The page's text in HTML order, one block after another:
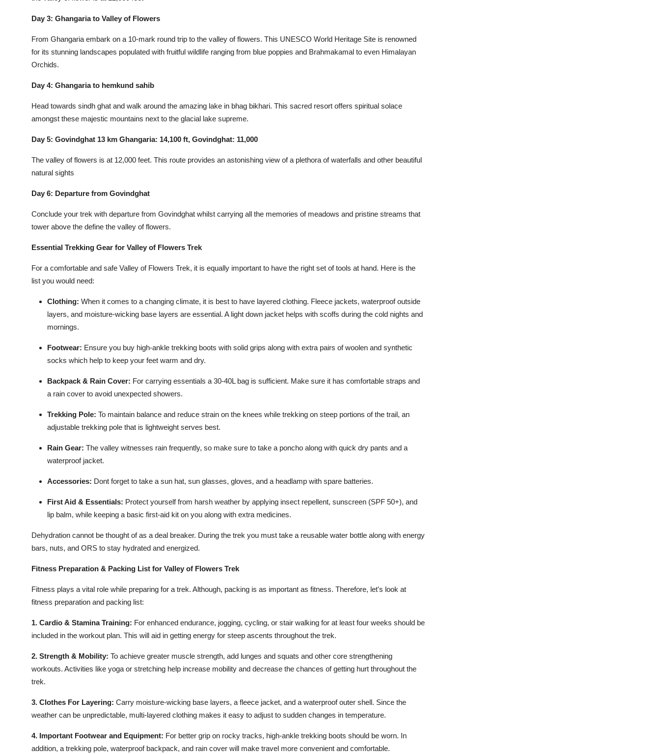
Day 3: Ghangaria to Valley of Flowers
From Ghangaria embark on a 10-mark round trip to the valley of flowers. This UNESCO World Heritage Site is renowned
for its stunning landscapes populated with fruitful wildlife ranging from blue poppies and Brahmakamal to even Himalayan
Orchids.
Day 4: Ghangaria to hemkund sahib
Head towards sindh ghat and walk around the amazing lake in bhag bikhari. This sacred resort offers spiritual solace
amongst these majestic mountains next to the glacial lake supreme.
Day 5: Govindghat 13 km Ghangaria: 14,100 ft, Govindghat: 11,000
The valley of flowers is at 12,000 feet. This route provides an astonishing view of a plethora of waterfalls and other beautiful
natural sights
Day 6: Departure from Govindghat
Conclude your trek with departure from Govindghat whilst carrying all the memories of meadows and pristine streams that
tower above the define the valley of flowers.
Essential Trekking Gear for Valley of Flowers Trek
For a comfortable and safe Valley of Flowers Trek, it is equally important to have the right set of tools at hand. Here is the
list you would need:
Clothing: When it comes to a changing climate, it is best to have layered clothing. Fleece jackets, waterproof outside
layers, and moisture-wicking base layers are essential. A light down jacket helps with scoffs during the cold nights and
mornings.
Footwear: Ensure you buy high-ankle trekking boots with solid grips along with extra pairs of woolen and synthetic
socks which help to keep your feet warm and dry.
Backpack & Rain Cover: For carrying essentials a 30-40L bag is sufficient. Make sure it has comfortable straps and
a rain cover to avoid unexpected showers.
Trekking Pole: To maintain balance and reduce strain on the knees while trekking on steep portions of the trail, an
adjustable trekking pole that is lightweight serves best.
Rain Gear: The valley witnesses rain frequently, so make sure to take a poncho along with quick dry pants and a
waterproof jacket.
Accessories: Dont forget to take a sun hat, sun glasses, gloves, and a headlamp with spare batteries.
First Aid & Essentials: Protect yourself from harsh weather by applying insect repellent, sunscreen (SPF 50+), and
lip balm, while keeping a basic first-aid kit on you along with extra medicines.
Dehydration cannot be thought of as a deal breaker. During the trek you must take a reusable water bottle along with energy
bars, nuts, and ORS to stay hydrated and energized.
Fitness Preparation & Packing List for Valley of Flowers Trek
Fitness plays a vital role while preparing for a trek. Although, packing is as important as fitness. Therefore, let's look at
fitness preparation and packing list:
1. Cardio & Stamina Training: For enhanced endurance, jogging, cycling, or stair walking for at least four weeks should be
included in the workout plan. This will aid in getting energy for steep ascents throughout the trek.
2. Strength & Mobility: To achieve greater muscle strength, add lunges and squats and other core strengthening
workouts. Activities like yoga or stretching help increase mobility and decrease the chances of getting hurt throughout the
trek.
3. Clothes For Layering: Carry moisture-wicking base layers, a fleece jacket, and a waterproof outer shell. Since the
weather can be unpredictable, multi-layered clothing makes it easy to adjust to sudden changes in temperature.
4. Important Footwear and Equipment: For better grip on rocky tracks, high-ankle trekking boots should be worn. In
addition, a trekking pole, waterproof backpack, and rain cover will make travel more convenient and comfortable.